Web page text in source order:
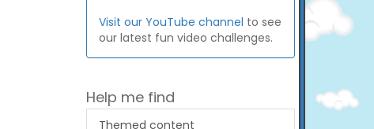
Visit our YouTube channel to see
our latest fun video challenges.
Help me find
Themed content